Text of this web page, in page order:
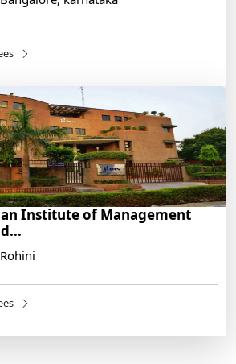
Institute of Management
Rohini